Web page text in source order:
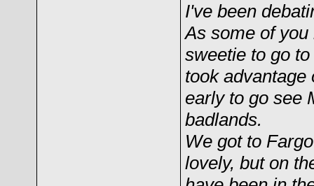
I've been
As some of
sweetie to go
took advantage
early to go see
badlands.
We got to
lovely, but on